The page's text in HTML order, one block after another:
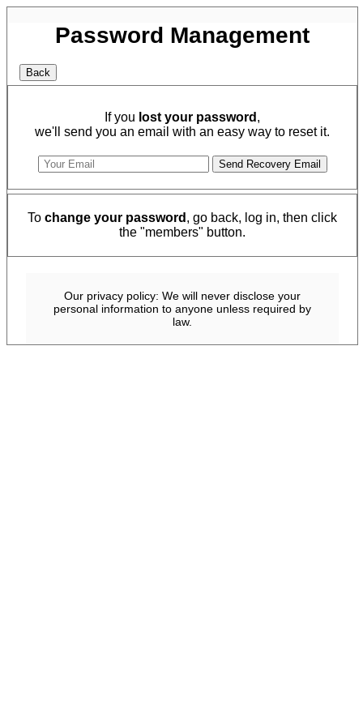
Password Management
If you lost your password ,
we'll send you an email with an easy way to reset it.
To change your password , go back, log in, then click
the "members" button.
Our privacy policy: We will never disclose your
personal information to anyone unless required by
law.